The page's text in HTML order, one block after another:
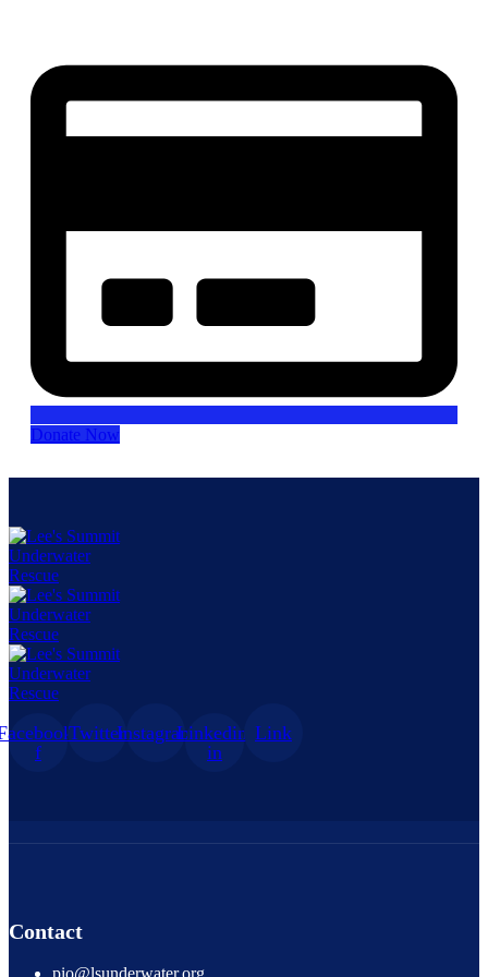
Donate Now
f
TwitterInstagramLinkedin-
in
Link
Contact
pio@lsunderwater.org